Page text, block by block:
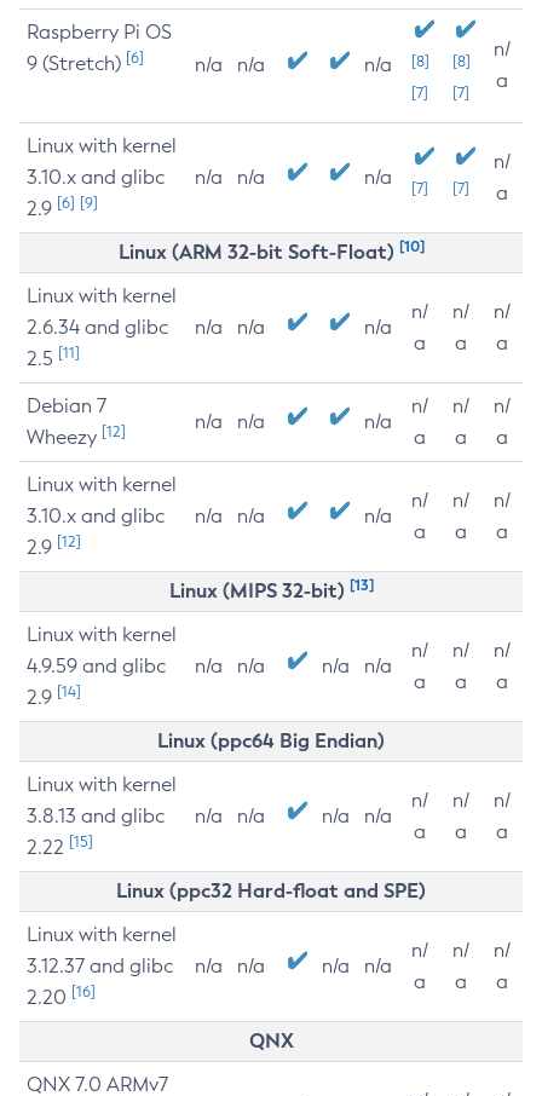
Raspberry Pi OS
9 (Stretch) [6] n/a n/a n/a
[8]
[7]
[8]
[7]
n/
a
Linux with kernel
3.10.x and glibc
2.9 [6] [9]
n/a n/a n/a [7] [7]
n/
a
Linux (ARM 32-bit Soft-Float) [10]
Linux with kernel
2.6.34 and glibc
2.5 [11]
n/a n/a n/a
n/
a
n/
a
n/
a
Debian 7
Wheezy [12] n/a n/a n/a
n/
a
n/
a
n/
a
Linux with kernel
3.10.x and glibc
2.9 [12]
n/a n/a n/a
n/
a
n/
a
n/
a
Linux (MIPS 32-bit) [13]
Linux with kernel
4.9.59 and glibc
2.9 [14]
n/a n/a n/a n/a
n/
a
n/
a
n/
a
Linux (ppc64 Big Endian)
Linux with kernel
3.8.13 and glibc
2.22 [15]
n/a n/a n/a n/a
n/
a
n/
a
n/
a
Linux (ppc32 Hard-float and SPE)
Linux with kernel
3.12.37 and glibc
2.20 [16]
n/a n/a n/a n/a
n/
a
n/
a
n/
a
QNX
QNX 7.0 ARMv7